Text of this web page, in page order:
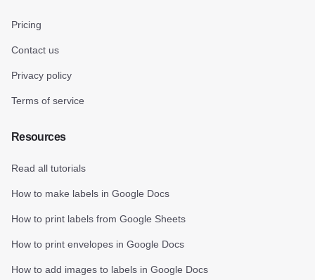
Pricing
Contact us
Privacy policy
Terms of service
Resources
Read all tutorials
How to make labels in Google Docs
How to print labels from Google Sheets
How to print envelopes in Google Docs
How to add images to labels in Google Docs